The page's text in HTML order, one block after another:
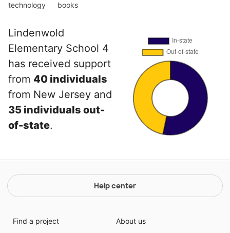
technology
books
Lindenwold
Elementary School 4
has received support
from 40 individuals
from New Jersey and
35 individuals out-
of-state.
Help center
Find a project
About us